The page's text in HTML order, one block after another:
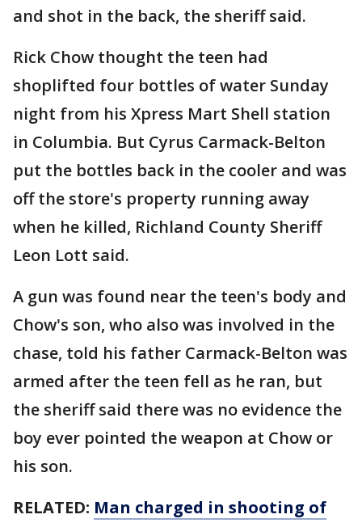
and shot in the back, the sheriff said.
Rick Chow thought the teen had
shoplifted four bottles of water Sunday
night from his Xpress Mart Shell station
in Columbia. But Cyrus Carmack-Belton
put the bottles back in the cooler and was
off the store's property running away
when he killed, Richland County Sheriff
Leon Lott said.
A gun was found near the teen's body and
Chow's son, who also was involved in the
chase, told his father Carmack-Belton was
armed after the teen fell as he ran, but
the sheriff said there was no evidence the
boy ever pointed the weapon at Chow or
his son.
RELATED: Man charged in shooting of